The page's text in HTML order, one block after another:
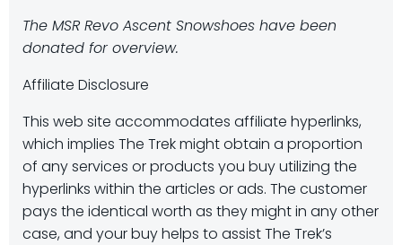
The MSR Revo Ascent Snowshoes have been
donated for overview.
Affiliate Disclosure
This web site accommodates affiliate hyperlinks,
which implies The Trek might obtain a proportion
of any services or products you buy utilizing the
hyperlinks within the articles or ads. The customer
pays the identical worth as they might in any other
case, and your buy helps to assist The Trek’s